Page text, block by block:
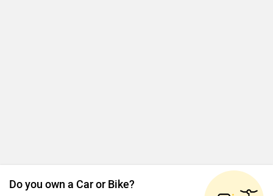
Do you own a Car or Bike?